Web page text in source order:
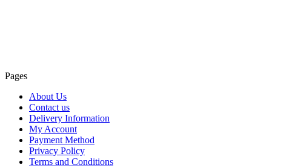
Pages
About Us
Contact us
Delivery Information
My Account
Payment Method
Privacy Policy
Terms and Conditions